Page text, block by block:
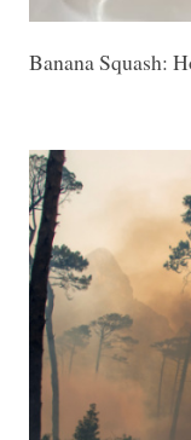
Banana Squash: